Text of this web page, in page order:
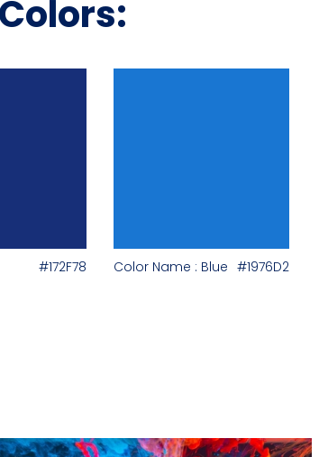
#172F78 Color Name : Blue #1976D2